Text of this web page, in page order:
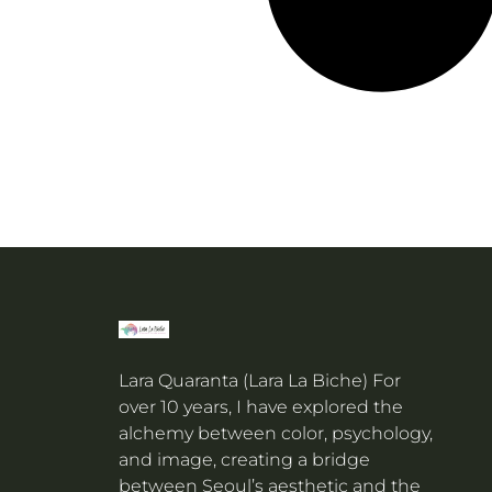
Lara Quaranta (Lara La Biche) For
over 10 years, I have explored the
alchemy between color, psychology,
and image, creating a bridge
between Seoul’s aesthetic and the